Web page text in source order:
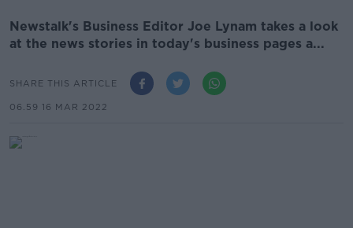
Newstalk's Business Editor Joe Lynam takes a look
at the news stories in today's business pages a...
SHARE THIS ARTICLE
06.59 16 MAR 2022